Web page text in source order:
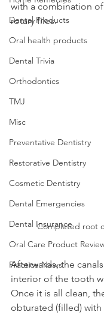
Dental Products
Oral health products
Dental Trivia
Orthodontics
TMJ
Misc
Preventative Dentistry
Restorative Dentistry
Cosmetic Dentistry
Dental Emergencies
Dental Insurance
Oral Care Product
Practice News
with a combination
rotary files.
Completed root
Afterwards, the
interior of the tooth
Once it is all clean,
obturated (filled) with